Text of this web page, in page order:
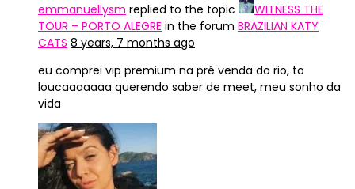
emmanuellysm replied to the topic
WITNESS THE
TOUR – PORTO ALEGRE in the forum BRAZILIAN KATY
CATS 8 years, 7 months ago
eu comprei vip premium na pré venda do rio, to
loucaaaaaaa querendo saber de meet, meu sonho da
vida